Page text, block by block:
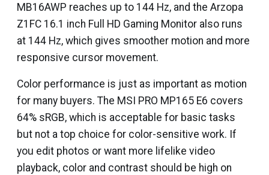
MB16AWP reaches up to 144 Hz, and the Arzopa
Z1FC 16.1 inch Full HD Gaming Monitor also runs
at 144 Hz, which gives smoother motion and more
responsive cursor movement.
Color performance is just as important as motion
for many buyers. The MSI PRO MP165 E6 covers
64% sRGB, which is acceptable for basic tasks
but not a top choice for color-sensitive work. If
you edit photos or want more lifelike video
playback, color and contrast should be high on